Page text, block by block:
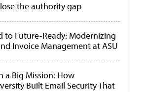
the authority gap
to Future-Ready: Modernizing
Invoice Management at ASU
a Big Mission: How
Built Email Security That